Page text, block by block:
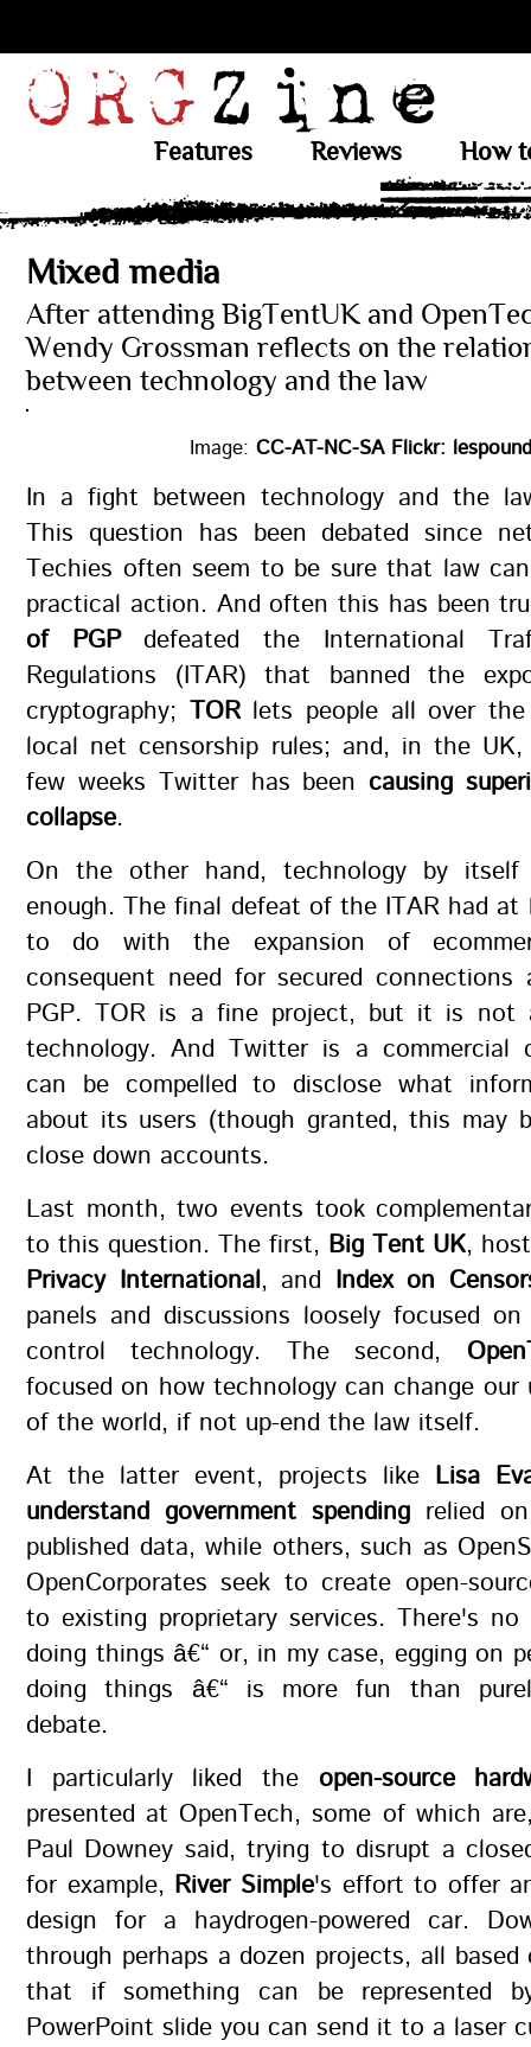
Features Reviews How
Mixed media
After attending BigTentUK and
Wendy Grossman reflects on the
between technology and the law
Image: CC-AT-NC-SA Flickr:
In a fight between technology and the
This question has been debated since
Techies often seem to be sure that law
practical action. And often this has been
of PGPdefeated the International
Regulations (ITAR) that banned the
cryptography; TORlets people all over the
local net censorship rules; and, in the
few weeks Twitter has beencausing
collapse.
On the other hand, technology by
enough. The final defeat of the ITAR had at
to do with the expansion of
consequent need for secured
PGP. TOR is a fine project, but it is not
technology. And Twitter is a commercial
can be compelled to disclose what
about its users (though granted, this may
close down accounts.
Last month, two events took
to this question. The first, Big Tent UK,
Privacy International, and Index on
panels and discussions loosely focused
control technology. The second,
focused on how technology can change our
of the world, if not up-end the law itself.
At the latter event, projects like Lisa
understand government spending relied
published data, while others, such as
OpenCorporates seek to create open-
to existing proprietary services. There's
doing things â€“ or, in my case, egging on
doing things â€“ is more fun than
debate.
I particularly liked the open-source
presented at OpenTech, some of which
Paul Downey said, trying to disrupt a
for example, River Simple's effort to offer
design for a haydrogen-powered car.
through perhaps a dozen projects, all
that if something can be represented
PowerPoint slide you can send it to a laser